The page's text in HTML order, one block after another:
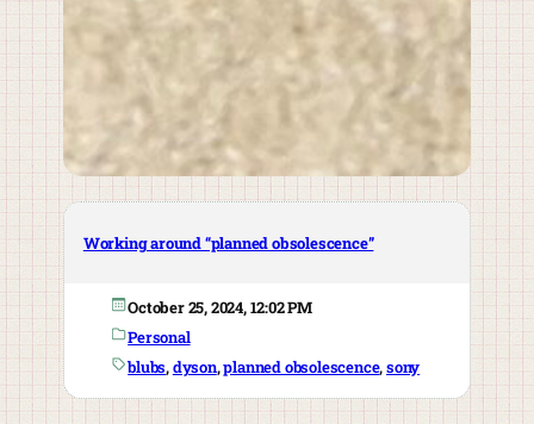
Working around “planned obsolescence”
October 25, 2024, 12:02 PM
Personal
blubs, dyson, planned obsolescence, sony